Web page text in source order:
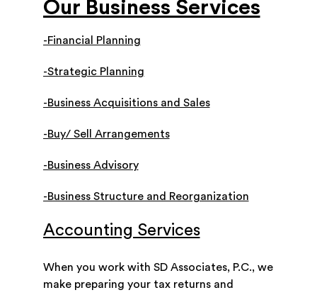
Our Business Services
-Financial Planning
-Strategic Planning
-Business Acquisitions and Sales
-Buy/ Sell Arrangements
-Business Advisory
-Business Structure and Reorganization
Accounting Services
When you work with SD Associates, P.C., we
make preparing your tax returns and